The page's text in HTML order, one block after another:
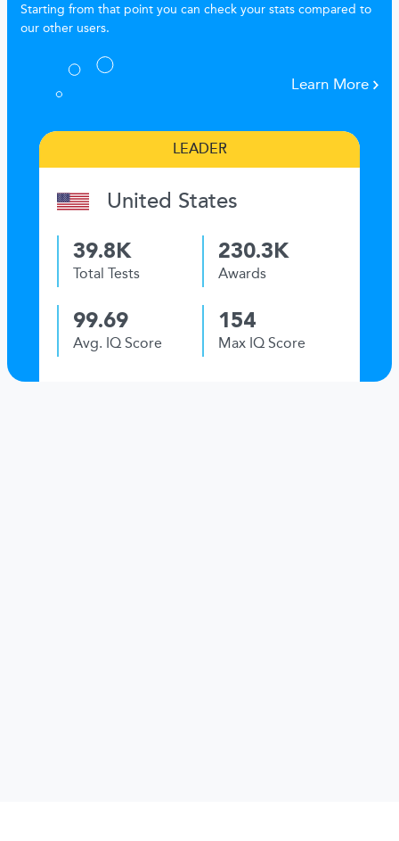
Starting from that point you can check your stats compared to
our other users.
Learn More
LEADER
United States
39.8K
Total Tests
230.3K
Awards
99.69
Avg. IQ Score
154
Max IQ Score